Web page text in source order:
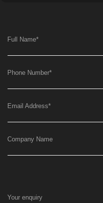
Full Name*
Phone Number*
Email Address*
Company Name
Your enquiry